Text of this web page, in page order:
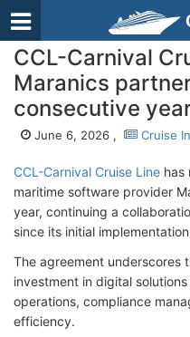
CCL-Carnival
Maranics
consecutive
June 6, 2026 , Cruise
CCL-Carnival Cruise Line has
maritime software provider
year, continuing a
since its initial
The agreement underscores
investment in digital
operations, compliance
efficiency.